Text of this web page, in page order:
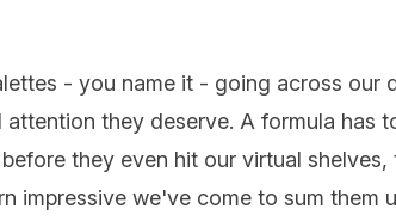
- you name it - going across our
they deserve. A formula has
they even hit our virtual
impressive we've come to sum them